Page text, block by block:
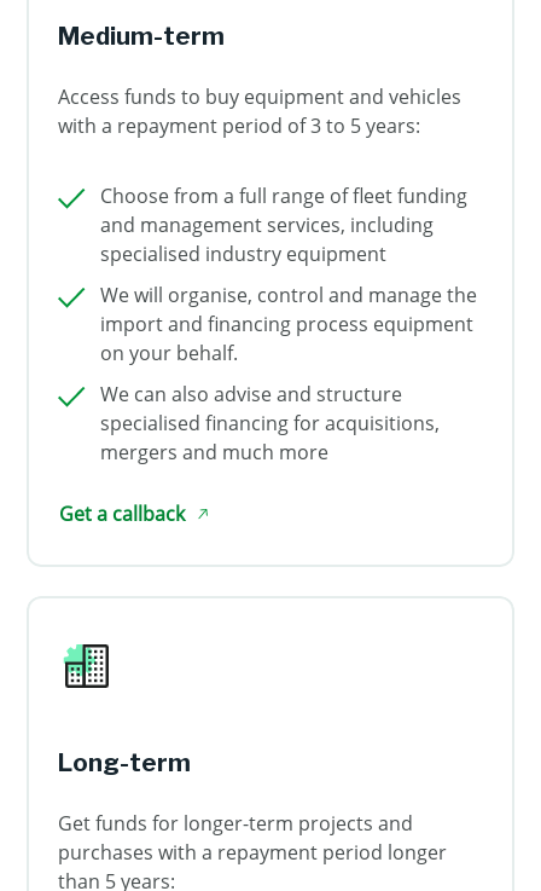
Medium-term
Access funds to buy equipment and vehicles
with a repayment period of 3 to 5 years:
Choose from a full range of fleet funding
and management services, including
specialised industry equipment
We will organise, control and manage the
import and financing process equipment
on your behalf.
We can also advise and structure
specialised financing for acquisitions,
mergers and much more
Get a callback
Long-term
Get funds for longer-term projects and
purchases with a repayment period longer
than 5 years: